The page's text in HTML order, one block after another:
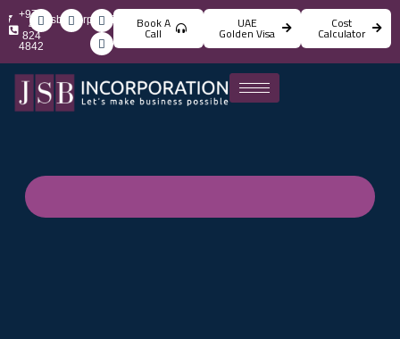
info@jsbincorporation.com
+971
4
824
4842
Book A
Call
UAE
Golden Visa
Cost
Calculator